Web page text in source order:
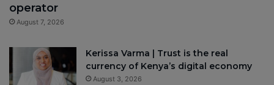
operator
August 7, 2026
Kerissa Varma | Trust is the real
currency of Kenya’s digital economy
August 3, 2026